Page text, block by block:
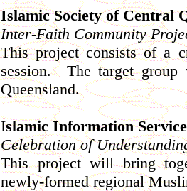
Islamic Society of Central
Inter-Faith Community
This project consists of a
session. The target
Queensland.
Islamic Information
Celebration of
This project will bring
newly-formed regional